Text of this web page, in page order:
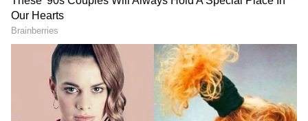
The fourth user wrote, “Dream boss and
company found.” "Please send me the HR mail
ID as soon as possible," another person added.
While most workplace announcements focus
on objectives, deadlines, or routine updates,
this video catches an unexpected moment.
RECOMMENDED STORIES